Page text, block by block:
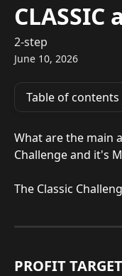
2-step
June 10, 2026
Table of contents
What are the main
Challenge and it's
​The Classic
PROFIT TARGET